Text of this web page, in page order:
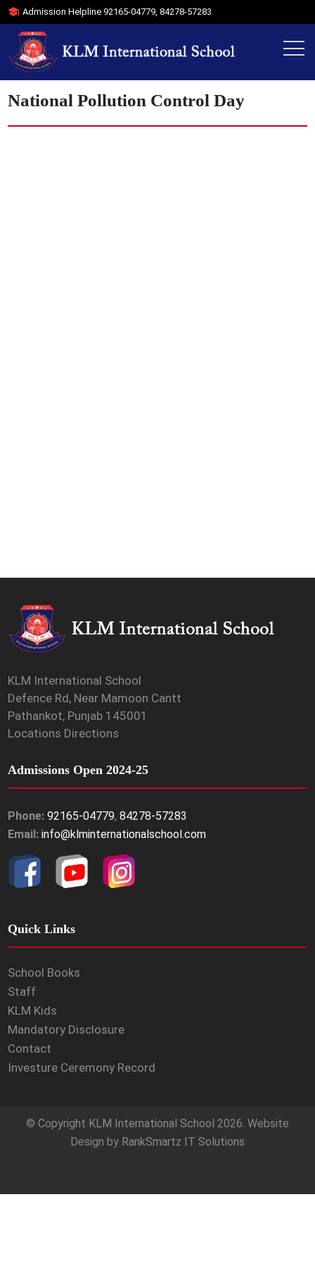
Admission Helpline92165-04779,84278-57283
National Pollution Control Day
KLM International School
Defence Rd, Near Mamoon Cantt
Pathankot, Punjab 145001
Locations Directions
Admissions Open 2024-25
Phone: 92165-04779,84278-57283
Email: info@klminternationalschool.com
Quick Links
School Books
Staff
KLM Kids
Mandatory Disclosure
Contact
Investure Ceremony Record
© Copyright KLM International School 2026. Website
Design by RankSmartz IT Solutions